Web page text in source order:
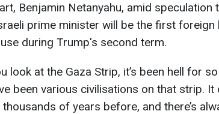
Benjamin Netanyahu, amid speculation
prime minister will be the first foreign
during Trump's second term.
look at the Gaza Strip, it’s been hell for
been various civilisations on that strip. It
of years before, and there’s